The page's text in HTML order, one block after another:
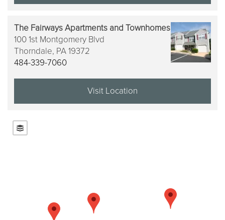
The Fairways Apartments and Townhomes
100 1st Montgomery Blvd
Thorndale, PA19372
484-339-7060
Visit Location